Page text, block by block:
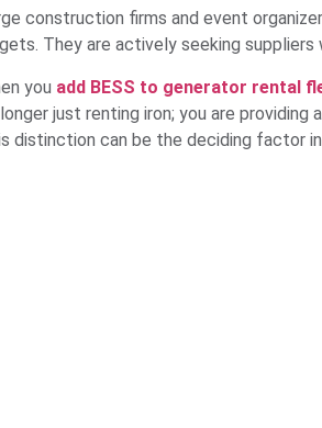
construction firms and event
They are actively seeking
you add BESS to generator rental
just renting iron; you are
distinction can be the deciding factor